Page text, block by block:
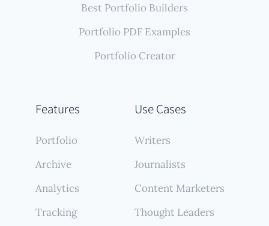
Features
Portfolio
Archive
Analytics
Tracking
Use Cases
Writers
Journalists
Content Marketers
Thought Leaders
Best Portfolio Builders
Portfolio PDF Examples
Portfolio Creator